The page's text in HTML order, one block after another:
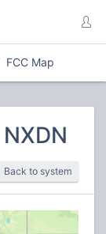
FCC Map
Back to system